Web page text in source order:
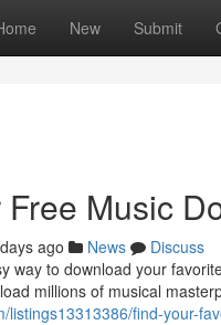
New Submit
Free Music
ago News
Discuss
way to download your
millions of musical
listings13313386/find-your-